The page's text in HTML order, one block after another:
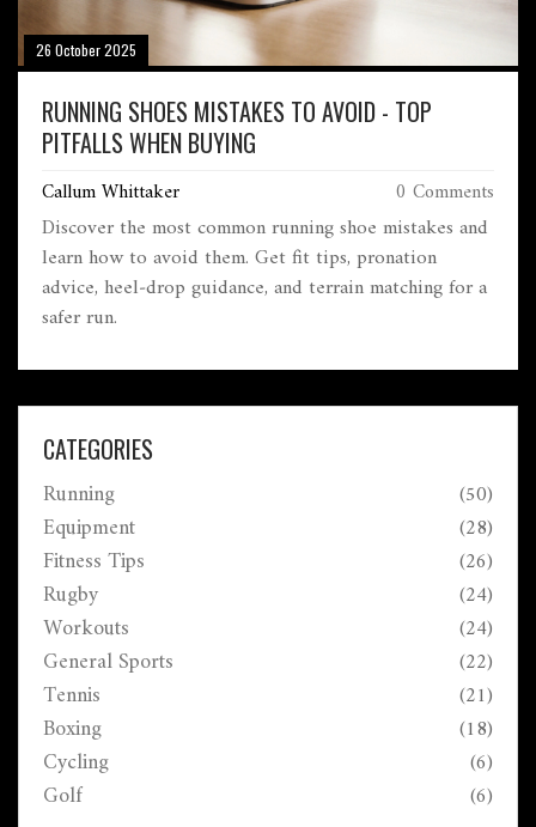
26 October 2025
RUNNING SHOES MISTAKES TO AVOID - TOP
PITFALLS WHEN BUYING
Callum Whittaker 0 Comments
Discover the most common running shoe mistakes and
learn how to avoid them. Get fit tips, pronation
advice, heel‑drop guidance, and terrain matching for a
safer run.
CATEGORIES
Running (50)
Equipment (28)
Fitness Tips (26)
Rugby (24)
Workouts (24)
General Sports (22)
Tennis (21)
Boxing (18)
Cycling (6)
Golf (6)